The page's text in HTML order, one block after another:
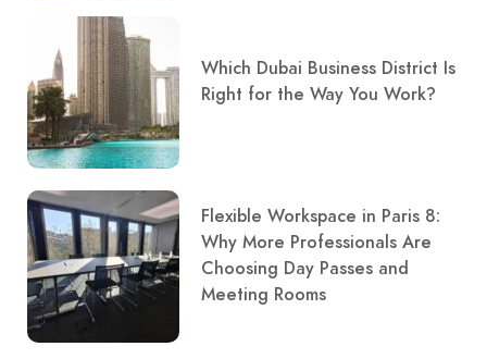
Which Dubai Business District Is
Right for the Way You Work?
Flexible Workspace in Paris 8:
Why More Professionals Are
Choosing Day Passes and
Meeting Rooms